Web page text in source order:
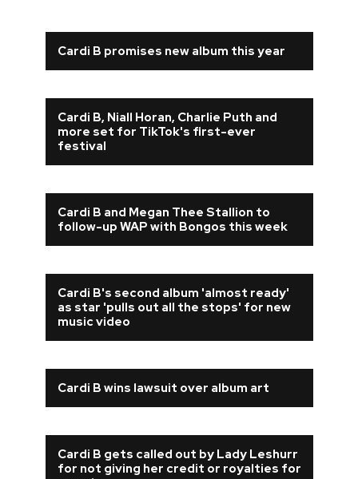
Cardi B promises new album this year
Cardi B, Niall Horan, Charlie Puth and
more set for TikTok's first-ever
festival
Cardi B and Megan Thee Stallion to
follow-up WAP with Bongos this week
Cardi B's second album 'almost ready'
as star 'pulls out all the stops' for new
music video
Cardi B wins lawsuit over album art
Cardi B gets called out by Lady Leshurr
for not giving her credit or royalties for